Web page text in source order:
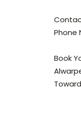
Phone
Book